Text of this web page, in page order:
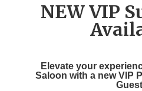
NEW VIP
Elevate your
Saloon with a newVIP